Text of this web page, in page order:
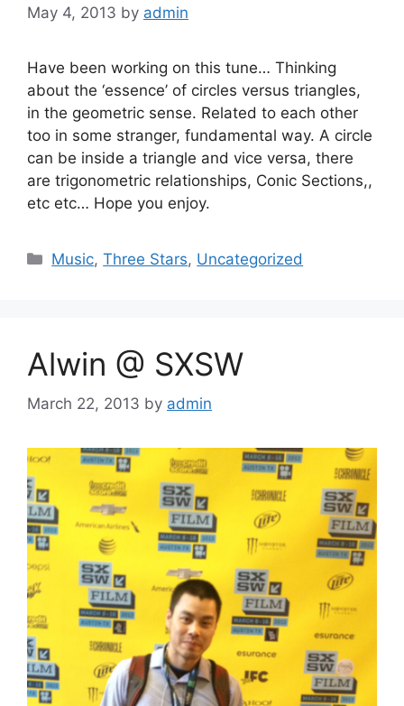
May 4, 2013 by admin
Have been working on this tune… Thinking
about the ‘essence’ of circles versus triangles,
in the geometric sense. Related to each other
too in some stranger, fundamental way. A circle
can be inside a triangle and vice versa, there
are trigonometric relationships, Conic Sections,,
etc etc… Hope you enjoy.
Categories
Music,Three Stars, Uncategorized
Alwin @ SXSW
March 22, 2013 by admin